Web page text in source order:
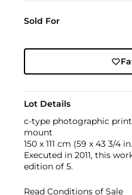
Sold For
Lot Details
c-type photographic
mount
150 x 111 cm (59 x 43 3/4
Executed in 2011, this
edition of 5.
Read Conditions of Sale